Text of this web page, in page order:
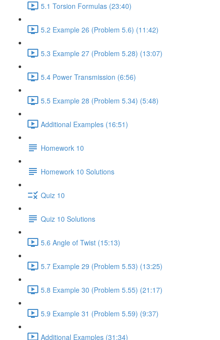
5.1 Torsion Formulas (23:40)
5.2 Example 26 (Problem 5.6) (11:42)
5.3 Example 27 (Problem 5.28) (13:07)
5.4 Power Transmission (6:56)
5.5 Example 28 (Problem 5.34) (5:48)
Additional Examples (16:51)
Homework 10
Homework 10 Solutions
Quiz 10
Quiz 10 Solutions
5.6 Angle of Twist (15:13)
5.7 Example 29 (Problem 5.53) (13:25)
5.8 Example 30 (Problem 5.55) (21:17)
5.9 Example 31 (Problem 5.59) (9:37)
Additional Examples (31:34)